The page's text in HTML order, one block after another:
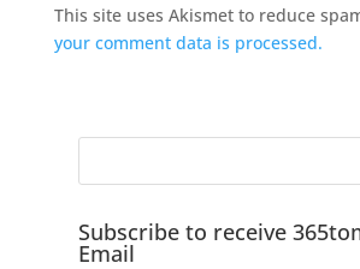
This site uses Akismet to reduce
your comment data is processed.
Subscribe to receive
Email